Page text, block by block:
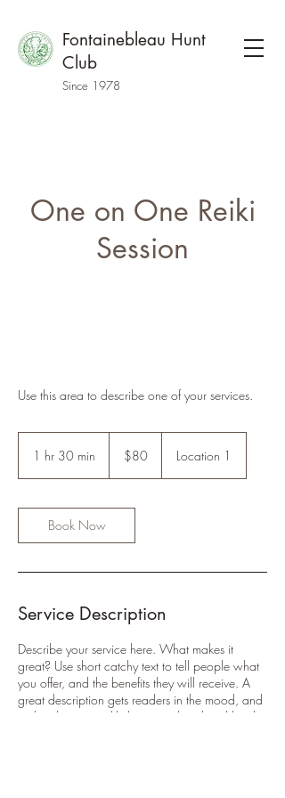
Fontainebleau Hunt
Club
Since 1978
One on One Reiki
Session
Use this area to describe one of your services.
1 hr 30 min
0
m
i
dollars$80 Location 1
Book Now
Service Description
Describe your service here. What makes it
great? Use short catchy text to tell people what
you offer, and the benefits they will receive. A
great description gets readers in the mood, and
makes them more likely to go ahead and book.